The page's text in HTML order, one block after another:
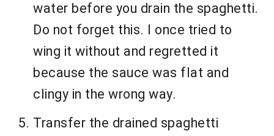
water before you drain the spaghetti.
Do not forget this. I once tried to
wing it without and regretted it
because the sauce was flat and
clingy in the wrong way.
Transfer the drained spaghetti